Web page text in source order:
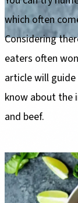
which often
Considering
eaters often
article will
know about the
and beef.